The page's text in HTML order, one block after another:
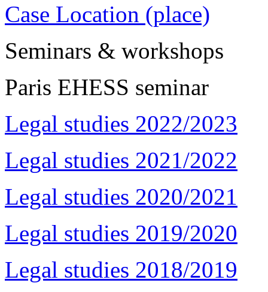
Case Location (place)
Seminars & workshops
Paris EHESS seminar
Legal studies 2022/2023
Legal studies 2021/2022
Legal studies 2020/2021
Legal studies 2019/2020
Legal studies 2018/2019